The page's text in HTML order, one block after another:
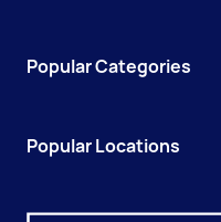
Popular Categories
Popular Locations